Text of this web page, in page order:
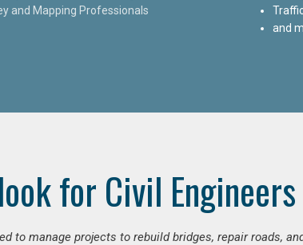
and Mapping Professionals
and
for Civil Engineers
to manage projects to rebuild bridges, repair roads,